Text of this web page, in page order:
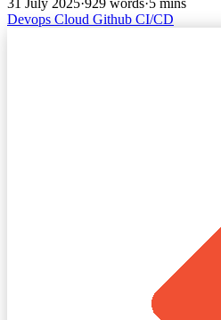
31 July 2025·929 words·5 mins
Devops Cloud Github CI/CD